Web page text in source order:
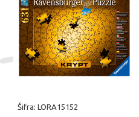
Šifra: LORA15152